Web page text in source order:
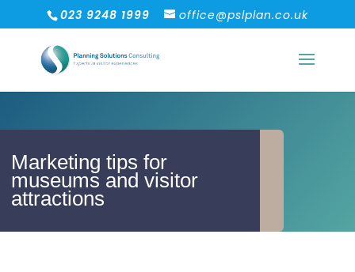
023 9248 1999 office@pslplan.co.uk
Marketing tips for
museums and visitor
attractions